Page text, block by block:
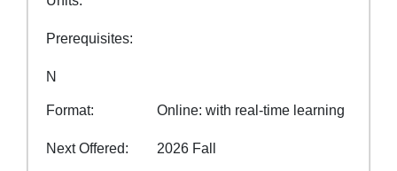
Prerequisites
N
Format Online: with real-time learning
Next Offered 2026 Fall